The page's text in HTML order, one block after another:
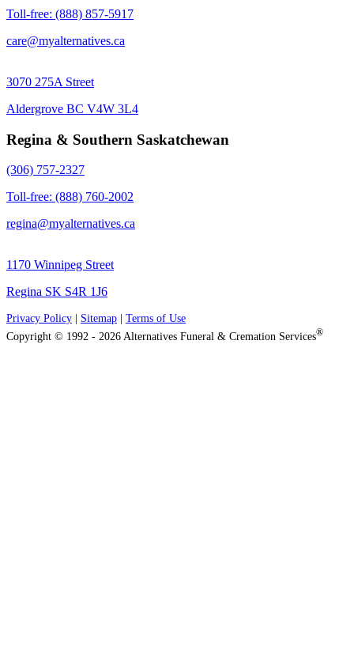
Toll-free: (888) 857-5917
care@myalternatives.ca
3070 275A Street
Aldergrove BC V4W 3L4
Regina & Southern Saskatchewan
(306) 757-2327
Toll-free: (888) 760-2002
regina@myalternatives.ca
1170 Winnipeg Street
Regina SK S4R 1J6
Privacy Policy Sitemap
Terms of Use
Copyright © 1992 - 2026 Alternatives Funeral & Cremation Services®